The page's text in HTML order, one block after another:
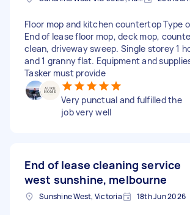
Floor mop and kitchen countertop Type
End of lease floor mop, deck mop,
clean, driveway sweep. Single storey 1
and 1 granny flat. Equipment and
Tasker must provide
Very punctual and fulfilled the
job very well
End of lease cleaning service
west sunshine, melbourne
Sunshine West, Victoria 18th Jun 2026